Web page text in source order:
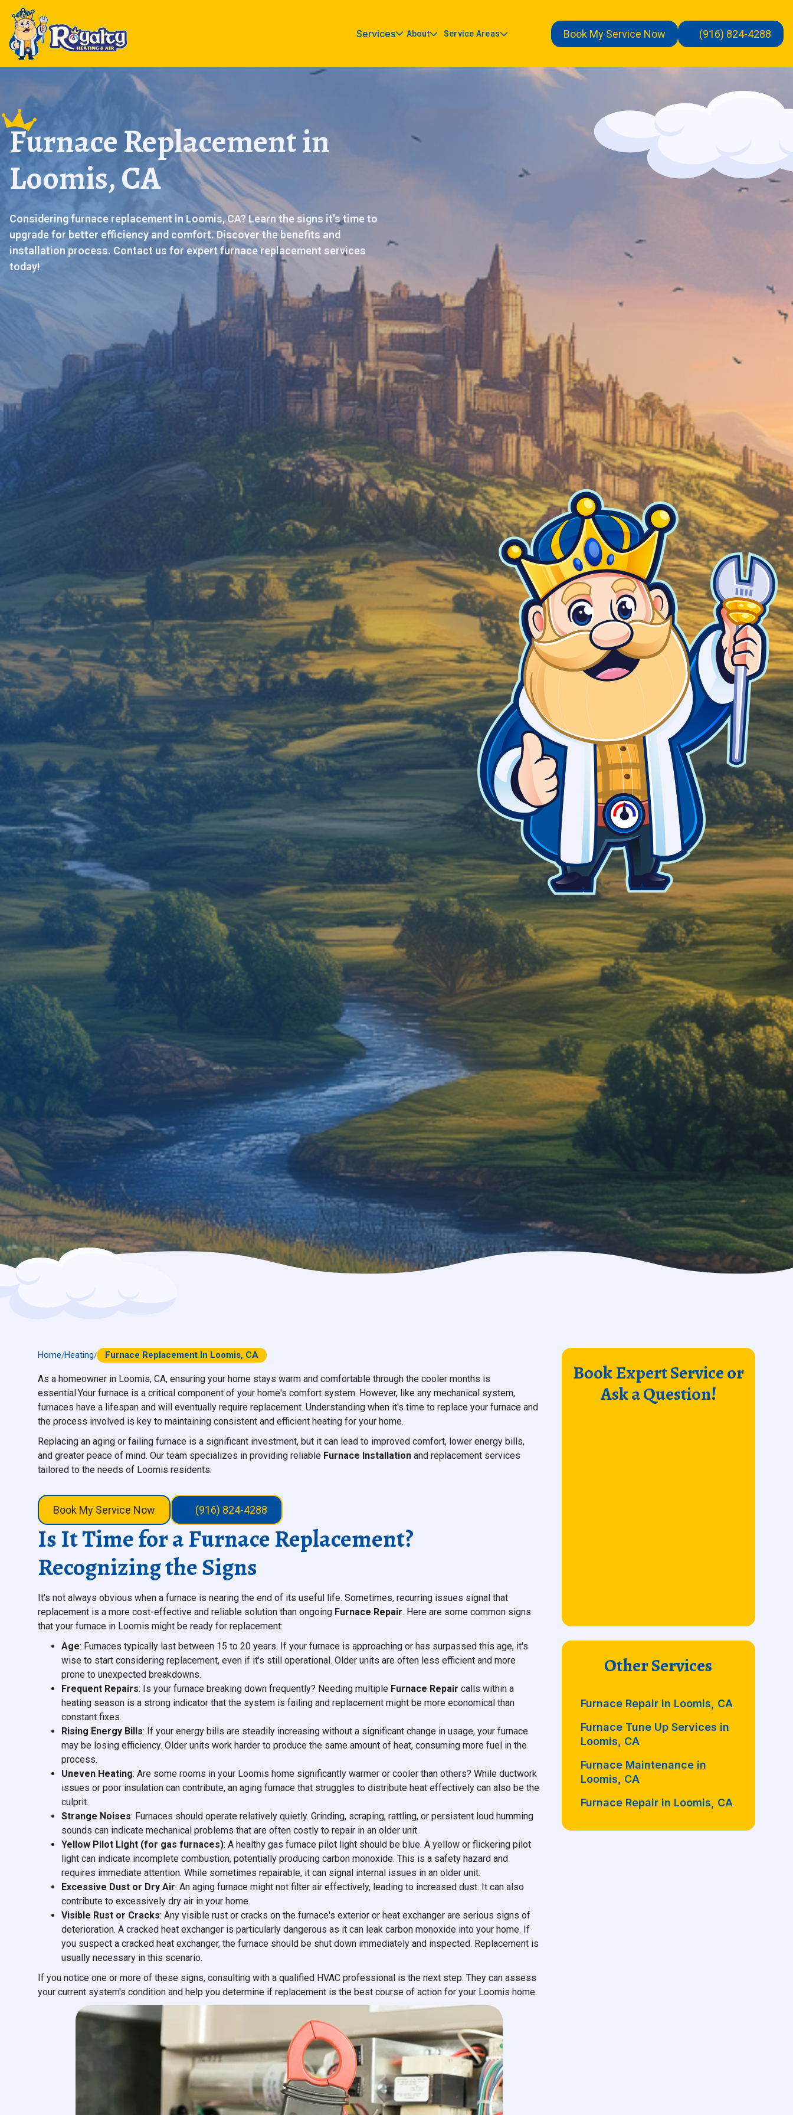
Services About Service Areas Book My Service Now (916) 824-4288
Furnace Replacement in
Loomis, CA
Considering furnace replacement in Loomis, CA? Learn the signs it's time to
upgrade for better efficiency and comfort. Discover the benefits and
installation process. Contact us for expert furnace replacement services
today!
Home/Heating/ Furnace Replacement In Loomis, CA
As a homeowner in Loomis, CA, ensuring your home stays warm and comfortable through the cooler months is
essential.Your furnace is a critical component of your home's comfort system. However, like any mechanical system,
furnaces have a lifespan and will eventually require replacement. Understanding when it's time to replace your furnace and
the process involved is key to maintaining consistent and efficient heating for your home.
Replacing an aging or failing furnace is a significant investment, but it can lead to improved comfort, lower energy bills,
and greater peace of mind. Our team specializes in providing reliable Furnace Installation and replacement services
tailored to the needs of Loomis residents.
Book My Service Now (916) 824-4288
Is It Time for a Furnace Replacement?
Recognizing the Signs
It's not always obvious when a furnace is nearing the end of its useful life. Sometimes, recurring issues signal that
replacement is a more cost-effective and reliable solution than ongoing Furnace Repair. Here are some common signs
that your furnace in Loomis might be ready for replacement:
Age: Furnaces typically last between 15 to 20 years. If your furnace is approaching or has surpassed this age, it's
wise to start considering replacement, even if it's still operational. Older units are often less efficient and more
prone to unexpected breakdowns.
Frequent Repairs: Is your furnace breaking down frequently? Needing multiple Furnace Repair calls within a
heating season is a strong indicator that the system is failing and replacement might be more economical than
constant fixes.
Rising Energy Bills: If your energy bills are steadily increasing without a significant change in usage, your furnace
may be losing efficiency. Older units work harder to produce the same amount of heat, consuming more fuel in the
process.
Uneven Heating: Are some rooms in your Loomis home significantly warmer or cooler than others? While ductwork
issues or poor insulation can contribute, an aging furnace that struggles to distribute heat effectively can also be the
culprit.
Strange Noises: Furnaces should operate relatively quietly. Grinding, scraping, rattling, or persistent loud humming
sounds can indicate mechanical problems that are often costly to repair in an older unit.
Yellow Pilot Light (for gas furnaces): A healthy gas furnace pilot light should be blue. A yellow or flickering pilot
light can indicate incomplete combustion, potentially producing carbon monoxide. This is a safety hazard and
requires immediate attention. While sometimes repairable, it can signal internal issues in an older unit.
Excessive Dust or Dry Air: An aging furnace might not filter air effectively, leading to increased dust. It can also
contribute to excessively dry air in your home.
Visible Rust or Cracks: Any visible rust or cracks on the furnace's exterior or heat exchanger are serious signs of
deterioration. A cracked heat exchanger is particularly dangerous as it can leak carbon monoxide into your home. If
you suspect a cracked heat exchanger, the furnace should be shut down immediately and inspected. Replacement is
usually necessary in this scenario.
If you notice one or more of these signs, consulting with a qualified HVAC professional is the next step. They can assess
your current system's condition and help you determine if replacement is the best course of action for your Loomis home.
Book Expert Service or
Ask a Question!
Other Services
Furnace Repair in Loomis, CA
Furnace Tune Up Services in
Loomis, CA
Furnace Maintenance in
Loomis, CA
Furnace Repair in Loomis, CA